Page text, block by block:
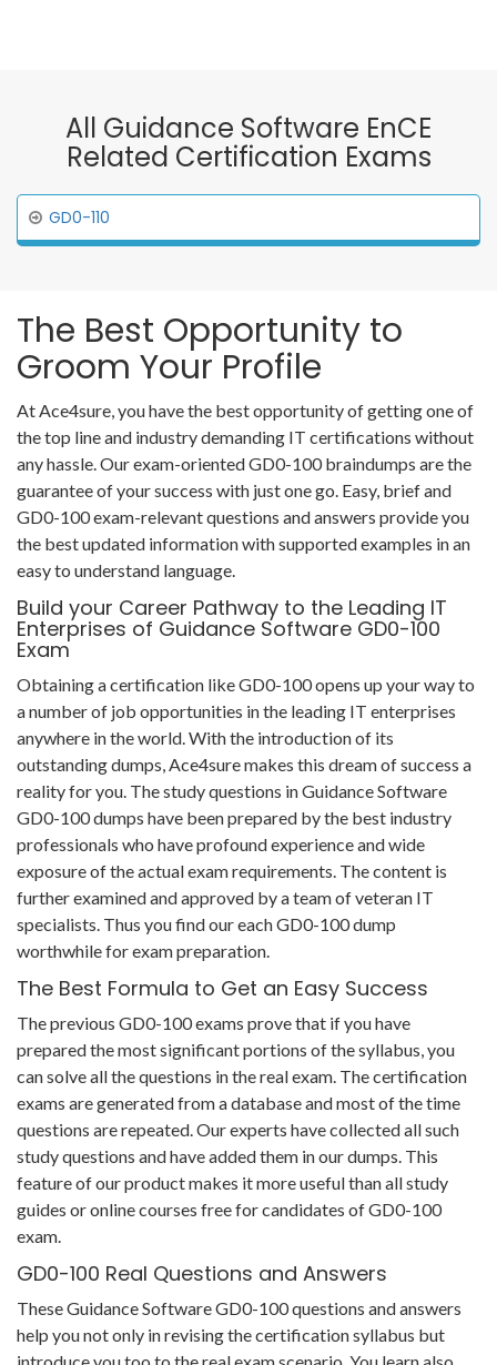
All Guidance Software EnCE
Related Certification Exams
GD0-110
The Best Opportunity to
Groom Your Profile
At Ace4sure, you have the best opportunity of getting one of
the top line and industry demanding IT certifications without
any hassle. Our exam-oriented GD0-100 braindumps are the
guarantee of your success with just one go. Easy, brief and
GD0-100 exam-relevant questions and answers provide you
the best updated information with supported examples in an
easy to understand language.
Build your Career Pathway to the Leading IT
Enterprises of Guidance Software GD0-100
Exam
Obtaining a certification like GD0-100 opens up your way to
a number of job opportunities in the leading IT enterprises
anywhere in the world. With the introduction of its
outstanding dumps, Ace4sure makes this dream of success a
reality for you. The study questions in Guidance Software
GD0-100 dumps have been prepared by the best industry
professionals who have profound experience and wide
exposure of the actual exam requirements. The content is
further examined and approved by a team of veteran IT
specialists. Thus you find our each GD0-100 dump
worthwhile for exam preparation.
The Best Formula to Get an Easy Success
The previous GD0-100 exams prove that if you have
prepared the most significant portions of the syllabus, you
can solve all the questions in the real exam. The certification
exams are generated from a database and most of the time
questions are repeated. Our experts have collected all such
study questions and have added them in our dumps. This
feature of our product makes it more useful than all study
guides or online courses free for candidates of GD0-100
exam.
GD0-100 Real Questions and Answers
These Guidance Software GD0-100 questions and answers
help you not only in revising the certification syllabus but